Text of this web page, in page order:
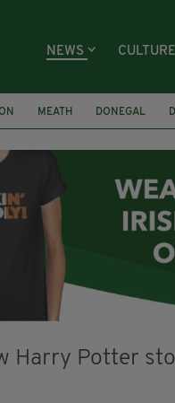
NEWS CULTURE
MEATH DONEGAL